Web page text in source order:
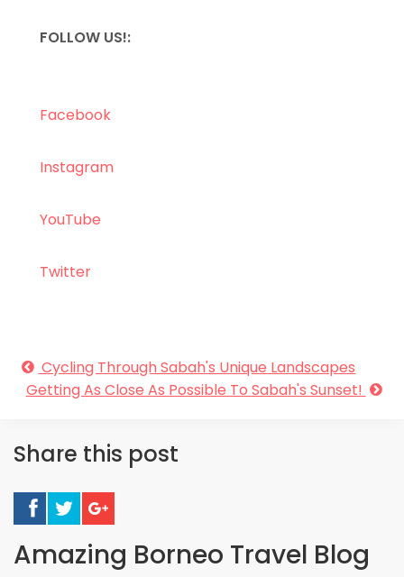
FOLLOW US!:
Facebook
Instagram
YouTube
Twitter
Cycling Through Sabah's Unique Landscapes
Getting As Close As Possible To Sabah's Sunset!
Share this post
Amazing Borneo Travel Blog